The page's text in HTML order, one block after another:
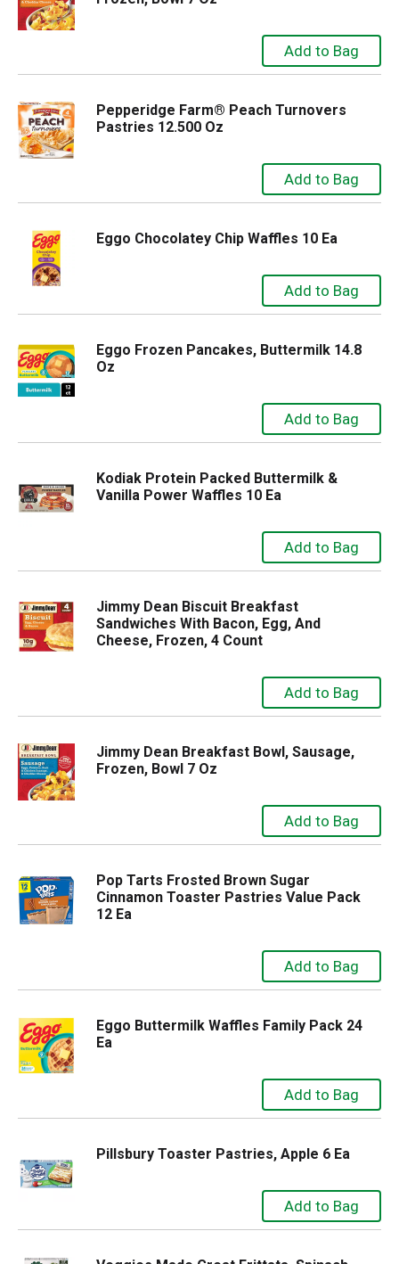
Pepperidge Farm® Peach Turnovers
Pastries 12.500 Oz
Eggo Chocolatey Chip Waffles 10 Ea
Eggo Frozen Pancakes, Buttermilk 14.8
Oz
Kodiak Protein Packed Buttermilk &
Vanilla Power Waffles 10 Ea
Jimmy Dean Biscuit Breakfast
Sandwiches With Bacon, Egg, And
Cheese, Frozen, 4 Count
Jimmy Dean Breakfast Bowl, Sausage,
Frozen, Bowl 7 Oz
Pop Tarts Frosted Brown Sugar
Cinnamon Toaster Pastries Value Pack
12 Ea
Eggo Buttermilk Waffles Family Pack 24
Ea
Pillsbury Toaster Pastries, Apple 6 Ea